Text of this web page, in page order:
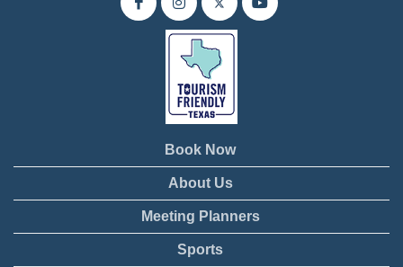
Book Now
About Us
Meeting Planners
Sports